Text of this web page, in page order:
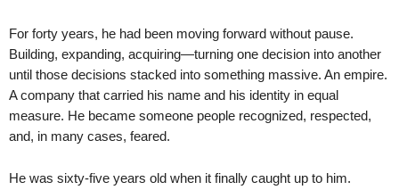
For forty years, he had been moving forward without pause.
Building, expanding, acquiring—turning one decision into another
until those decisions stacked into something massive. An empire.
A company that carried his name and his identity in equal
measure. He became someone people recognized, respected,
and, in many cases, feared.
He was sixty-five years old when it finally caught up to him.